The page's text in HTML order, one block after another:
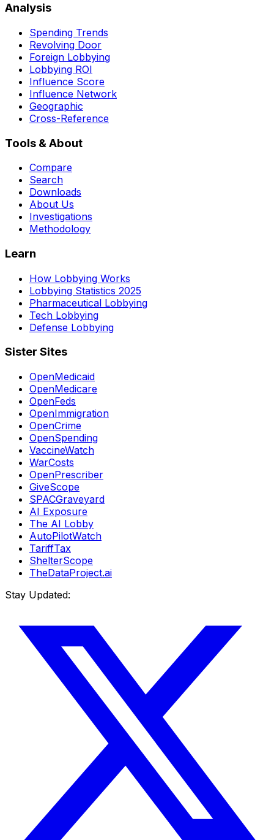
Analysis
Spending Trends
Revolving Door
Foreign Lobbying
Lobbying ROI
Influence Score
Influence Network
Geographic
Cross-Reference
Tools & About
Compare
Search
Downloads
About Us
Investigations
Methodology
Learn
How Lobbying Works
Lobbying Statistics 2025
Pharmaceutical Lobbying
Tech Lobbying
Defense Lobbying
Sister Sites
OpenMedicaid
OpenMedicare
OpenFeds
OpenImmigration
OpenCrime
OpenSpending
VaccineWatch
WarCosts
OpenPrescriber
GiveScope
SPACGraveyard
AI Exposure
The AI Lobby
AutoPilotWatch
TariffTax
ShelterScope
TheDataProject.ai
Stay Updated: